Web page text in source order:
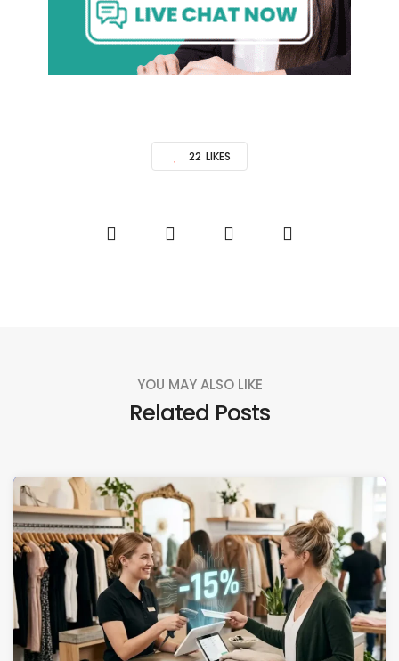
22 LIKES
YOU MAY ALSO LIKE
Related Posts